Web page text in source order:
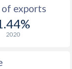
exports
2020